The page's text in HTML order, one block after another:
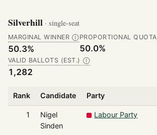
Silverhill · single-seat
MARGINAL WINNER Ⓘ
50.3%
PROPORTIONAL QUOTA
50.0%
VALID BALLOTS (EST.) Ⓘ
1,282
Rank Candidate Party
1
Nigel
Sinden
Labour Party